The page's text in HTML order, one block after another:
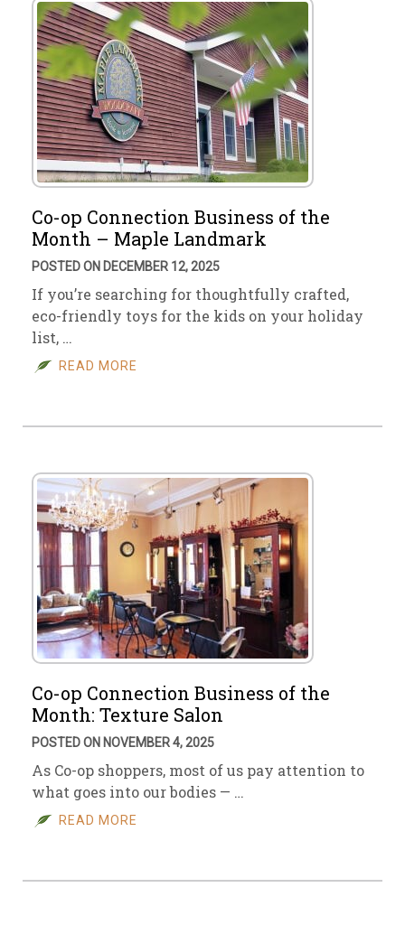
Co-op Connection Business of the
Month – Maple Landmark
POSTED ON DECEMBER 12, 2025
If you’re searching for thoughtfully crafted,
eco-friendly toys for the kids on your holiday
list, …
READ MORE
Co-op Connection Business of the
Month: Texture Salon
POSTED ON NOVEMBER 4, 2025
As Co-op shoppers, most of us pay attention to
what goes into our bodies — …
READ MORE